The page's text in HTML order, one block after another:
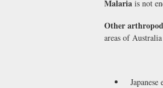
Malaria is not
Other
areas of